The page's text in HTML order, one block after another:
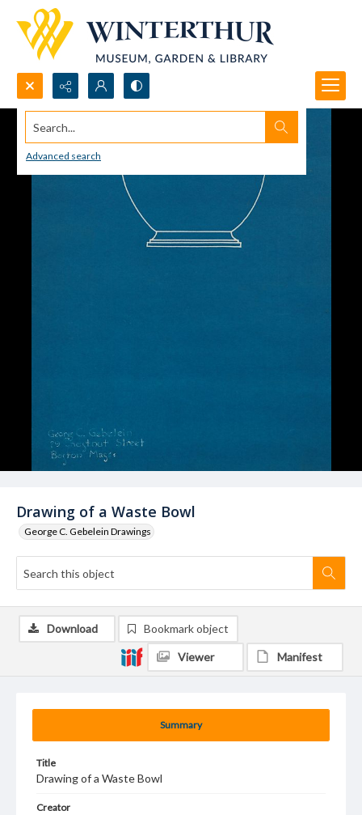
Search...
Advanced search
Drawing of a Waste Bowl
George C. Gebelein Drawings
Summary
Title
Drawing of a Waste Bowl
Creator
Download Bookmark object
Viewer Manifest